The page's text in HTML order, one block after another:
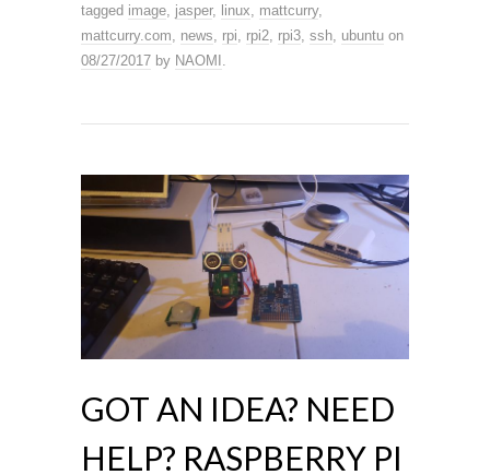
tagged image jasper, linux mattcurry,
mattcurry.com
news rpi rpi2 rpi3 ssh ubuntu on
08/27/2017 by NAOMI
GOT AN IDEA? NEED
HELP? RASPBERRY PI